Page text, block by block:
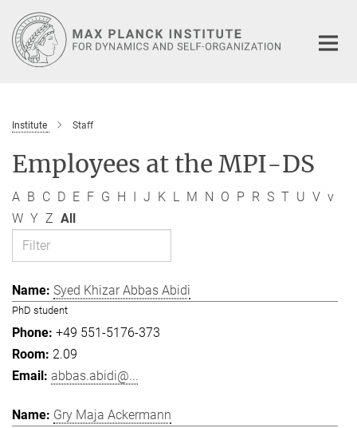
Main-
Content
Institute Staff
Employees at the MPI-DS
A B C D E F G H I J K L M N O P R S T U V v
W Y Z All
Syed Khizar Abbas Abidi
PhD student
+49 551-5176-373
2.09
abbas.abidi@...
Gry Maja Ackermann